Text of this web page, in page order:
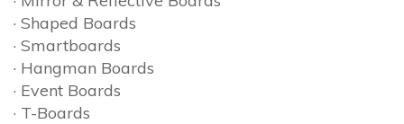
· Shaped Boards
· Smartboards
· Hangman Boards
· Event Boards
· T-Boards